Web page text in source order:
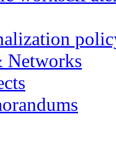
Networks